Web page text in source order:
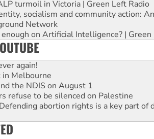
turmoil in Victoria | Green Left Radio
socialism and community action:
Network
on Artificial Intelligence? | Green
again!
Melbourne
the NDIS on August 1
refuse to be silenced on Palestine
abortion rights is a key part of